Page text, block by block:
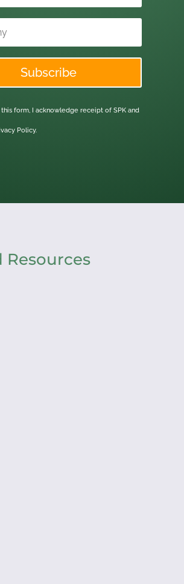
Subscribe
form, I acknowledge receipt of SPK and
Policy.
Resources